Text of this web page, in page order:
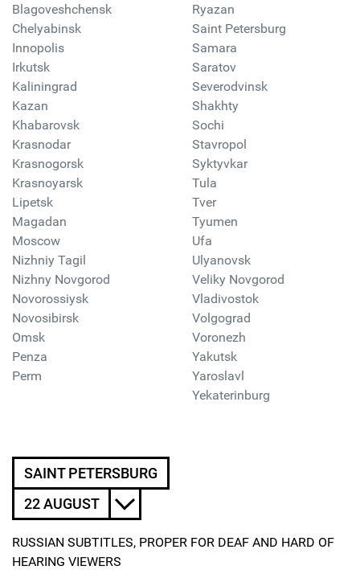
Blagoveshchensk
Chelyabinsk
Innopolis
Irkutsk
Kaliningrad
Kazan
Khabarovsk
Krasnodar
Krasnogorsk
Krasnoyarsk
Lipetsk
Magadan
Moscow
Nizhniy Tagil
Nizhny Novgorod
Novorossiysk
Novosibirsk
Omsk
Penza
Perm
Ryazan
Saint Petersburg
Samara
Saratov
Severodvinsk
Shakhty
Sochi
Stavropol
Syktyvkar
Tula
Tver
Tyumen
Ufa
Ulyanovsk
Veliky Novgorod
Vladivostok
Volgograd
Voronezh
Yakutsk
Yaroslavl
Yekaterinburg
SAINT PETERSBURG
22 AUGUST
RUSSIAN SUBTITLES, PROPER FOR DEAF AND HARD OF
HEARING VIEWERS